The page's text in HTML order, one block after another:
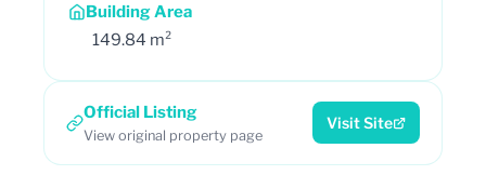
Building Area
149.84 m²
Official Listing
View original property page
Visit Site